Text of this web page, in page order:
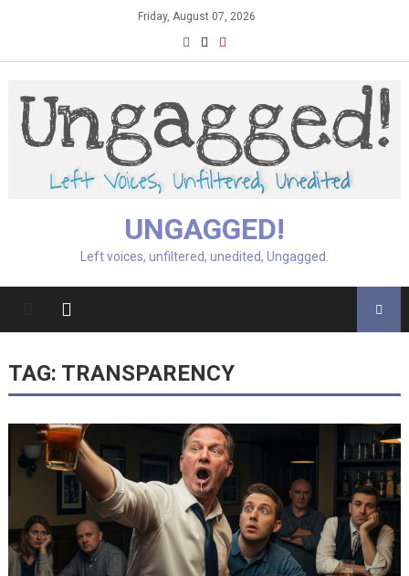
Friday, August 07, 2026
UNGAGGED!
Left voices, unfiltered, unedited, Ungagged.
TAG: TRANSPARENCY